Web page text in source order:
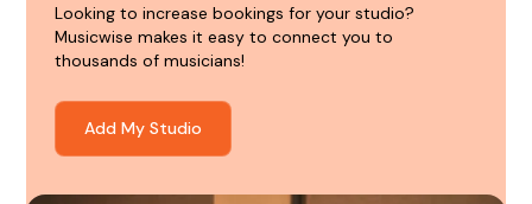
Looking to increase bookings for your studio?
Musicwise makes it easy to connect you to
thousands of musicians!
Add My Studio